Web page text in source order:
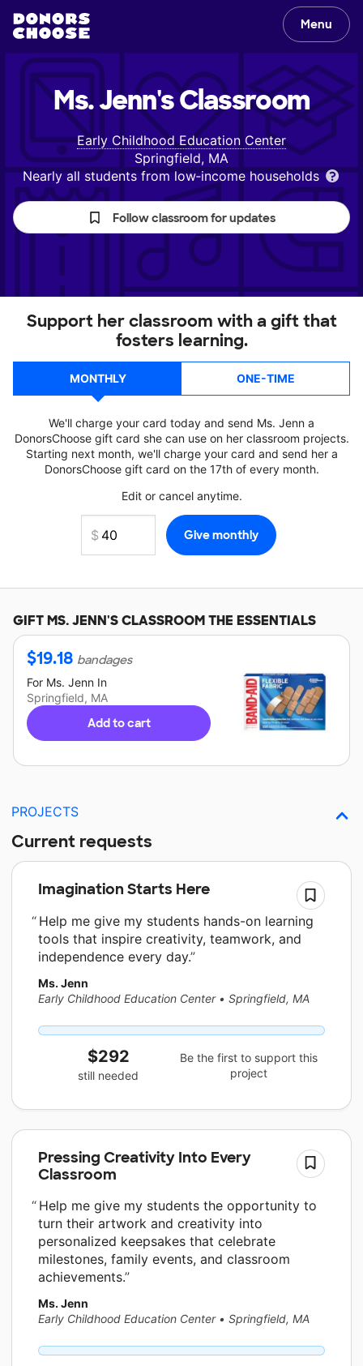
Menu
Ms. Jenn'sClassroom
Early Childhood Education Center
Springfield, MA
Nearly all students from low‑income households
Follow classroom for updates
Support her classroom with a gift that
fosters learning.
MONTHLY ONE-TIME
We'll charge your card today and send Ms. Jenn a
DonorsChoose gift card she can use on her classroom projects.
Starting next month, we'll charge your card and send her a
DonorsChoose gift card on the 17th of every month.
Edit or cancel anytime.
GIFTMS. JENN'SCLASSROOM THE ESSENTIALS
$19.18 bandages
For Ms. Jenn In
Springfield, MA
Add to cart
PROJECTS
Current requests
Imagination Starts Here
Help me give my students hands-on learning
tools that inspire creativity, teamwork, and
independence every day.
Ms. Jenn
Early Childhood Education Center • Springfield, MA
$292
still needed
Be the first to support this
project
Pressing Creativity Into Every
Classroom
Help me give my students the opportunity to
turn their artwork and creativity into
personalized keepsakes that celebrate
milestones, family events, and classroom
achievements.
Ms. Jenn
Early Childhood Education Center • Springfield, MA